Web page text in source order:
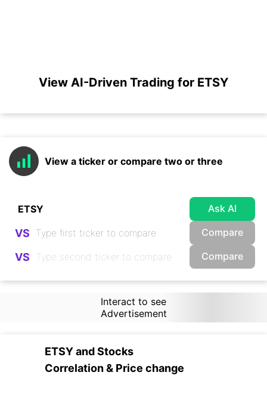
View AI-Driven Trading for ETSY
View a ticker or compare two or three
Ask AI
VS Compare
VS Compare
Interact to see
Advertisement
ETSYandStocks
Correlation & Price change